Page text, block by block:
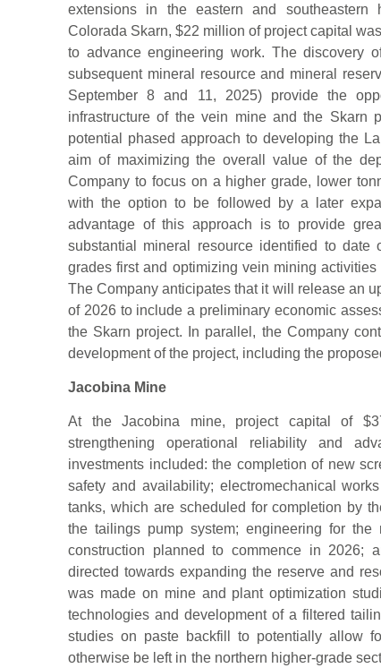
extensions in the eastern and southeastern
Colorada Skarn, $22 million of project capital
to advance engineering work. The discovery
subsequent mineral resource and mineral
September 8 and 11, 2025) provide the
infrastructure of the vein mine and the Skarn
potential phased approach to developing the
aim of maximizing the overall value of the
Company to focus on a higher grade, lower
with the option to be followed by a later
advantage of this approach is to provide
substantial mineral resource identified to
grades first and optimizing vein mining
The Company anticipates that it will release an
of 2026 to include a preliminary economic
the Skarn project. In parallel, the Company
development of the project, including the
Jacobina Mine
At the Jacobina mine, project capital of
strengthening operational reliability and
investments included: the completion of new
safety and availability; electromechanical
tanks, which are scheduled for completion by
the tailings pump system; engineering for
construction planned to commence in 2026;
directed towards expanding the reserve and
was made on mine and plant optimization
technologies and development of a filtered
studies on paste backfill to potentially allow
otherwise be left in the northern higher-grade